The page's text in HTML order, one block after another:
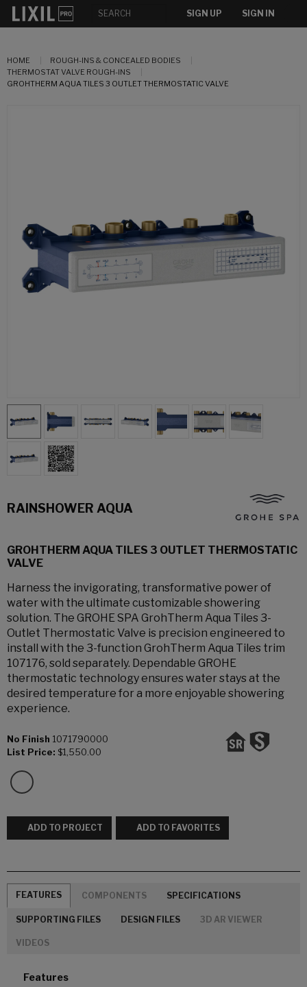
SIGN UP SIGN IN
HOME
ROUGH-INS & CONCEALED BODIES
THERMOSTAT VALVE ROUGH-INS
GROHTHERM AQUA TILES 3 OUTLET THERMOSTATIC VALVE
RAINSHOWER AQUA
GROHTHERM AQUA TILES 3 OUTLET THERMOSTATIC
VALVE
Harness the invigorating, transformative power of
water with the ultimate customizable showering
solution. The GROHE SPA GrohTherm Aqua Tiles 3-
Outlet Thermostatic Valve is precision engineered to
install with the 3-function GrohTherm Aqua Tiles trim
107176, sold separately. Dependable GROHE
thermostatic technology ensures water stays at the
desired temperature for a more enjoyable showering
experience.
No Finish 1071790000
List Price: $1,550.00
ADD TO PROJECT ADD TO FAVORITES
FEATURES COMPONENTS SPECIFICATIONS
SUPPORTING FILES DESIGN FILES 3D AR VIEWER
VIDEOS
Features